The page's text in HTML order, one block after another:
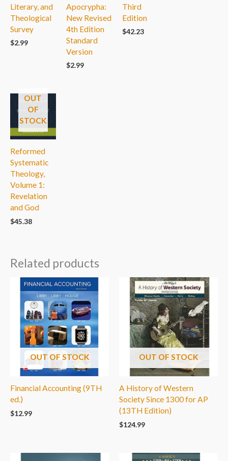
Literary, and
Theological
Survey
$2.99
Apocrypha:
New Revised
4th Edition
Standard
Version
$2.99
Third
Edition
$42.23
OUT
OF
STOCK
Reformed
Systematic
Theology,
Volume 1:
Revelation
and God
$45.38
Related products
OUT OF STOCK
Financial Accounting (9TH
ed.)
$12.99
OUT OF STOCK
A History of Western
Society Since 1300 for AP
(13TH Edition)
$124.99